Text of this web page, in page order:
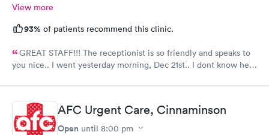
View more
93% of patients recommend this clinic.
GREAT STAFF!!! The receptionist is so friendly and speaks to
you nice.. I went yesterday morning, Dec 21st.. I dont know her
like 8:04, signed everything in a few minutes, and sat til like
8:37- 8:40. The Dr., i forgot his name but he is so nice and calm.
Very nice ppl. Thanks for being nice. I would recommend.
AFC Urgent Care, Cinnaminson
Open until 8:00 pm